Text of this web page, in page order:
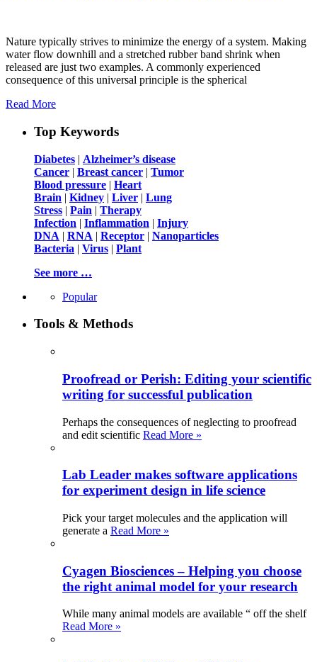
Nature typically strives to minimize the energy of a system. Making
water flow downhill and a stretched rubber band shrink when
released are just two examples. A commonly experienced
consequence of this universal principle is the spherical
Read More
Top Keywords
Diabetes | Alzheimer’s disease
Cancer | Breast cancer | Tumor
Blood pressure | Heart
Brain | Kidney | Liver | Lung
Stress | Pain | Therapy
Infection | Inflammation | Injury
DNA | RNA | Receptor | Nanoparticles
Bacteria | Virus | Plant
See more …
Popular
Tools & Methods
Proofread or Perish: Editing your scientific
writing for successful publication
Perhaps the consequences of neglecting to proofread
and edit scientific Read More »
Lab Leader makes software applications
for experiment design in life science
Pick your target molecules and the application will
generate a Read More »
Cyagen Biosciences – Helping you choose
the right animal model for your research
While many animal models are available “ off the shelf
Read More »